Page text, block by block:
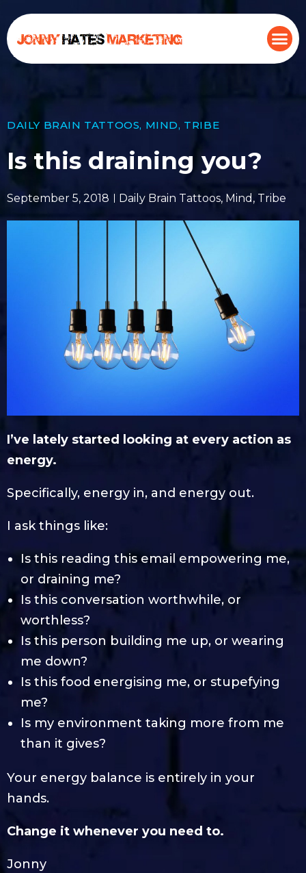
DAILY BRAIN TATTOOS, MIND, TRIBE
Is this draining you?
September 5, 2018 Daily Brain Tattoos, Mind , Tribe
I’ve lately started looking at every action as
energy.
Specifically, energy in, and energy out.
I ask things like:
Is this reading this email empowering me,
or draining me?
Is this conversation worthwhile, or
worthless?
Is this person building me up, or wearing
me down?
Is this food energising me, or stupefying
me?
Is my environment taking more from me
than it gives?
Your energy balance is entirely in your
hands.
Change it whenever you need to.
Jonny